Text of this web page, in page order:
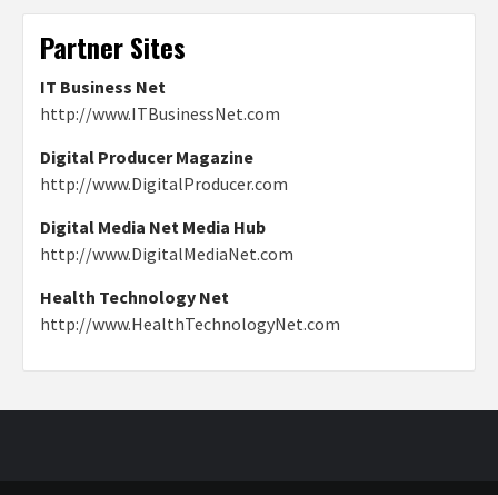
Partner Sites
IT Business Net
http://www.ITBusinessNet.com
Digital Producer Magazine
http://www.DigitalProducer.com
Digital Media Net Media Hub
http://www.DigitalMediaNet.com
Health Technology Net
http://www.HealthTechnologyNet.com